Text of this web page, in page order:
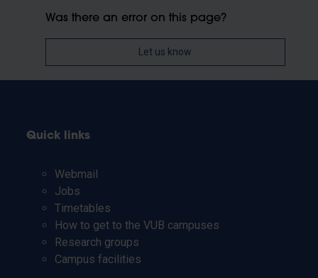
Was there an error on this page?
Let us know
Quick links
Webmail
Jobs
Timetables
How to get to the VUB campuses
Research groups
Campus facilities